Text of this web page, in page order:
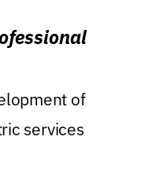
of
services